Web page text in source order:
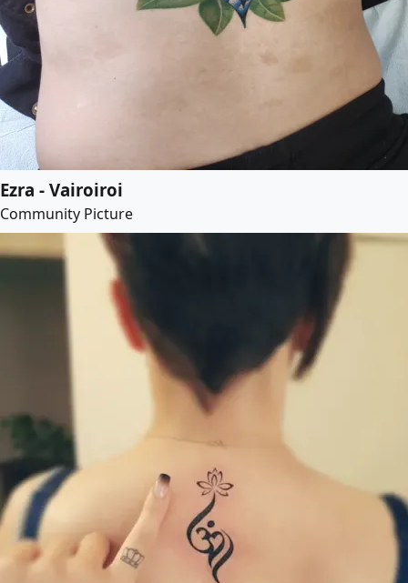
Ezra - Vairoiroi
Community Picture